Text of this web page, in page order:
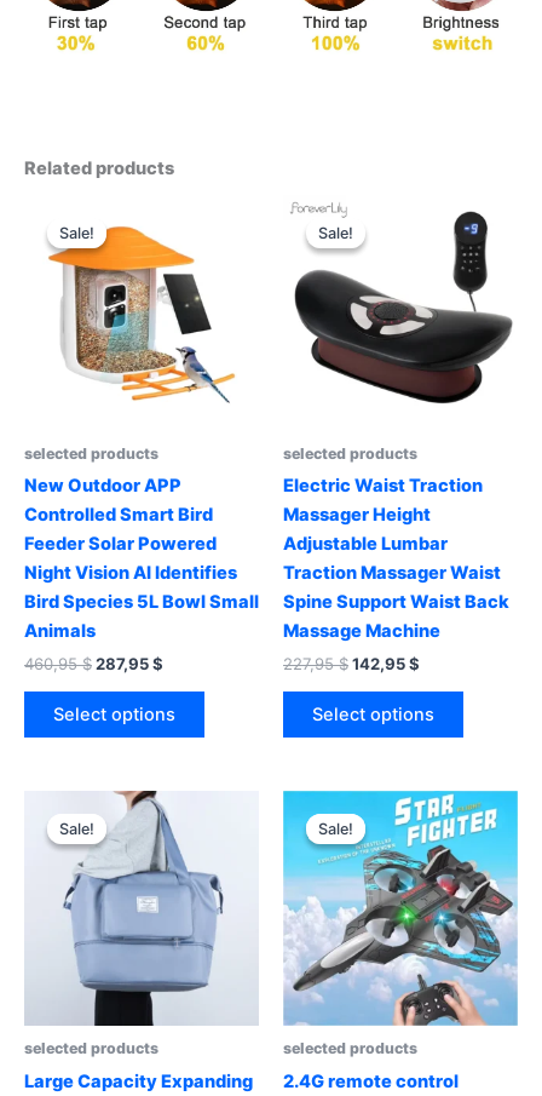
Related products
Sale!
Sale!
selected products
New Outdoor APP
Controlled Smart Bird
Feeder Solar Powered
Night Vision AI Identifies
Bird Species 5L Bowl Small
Animals
460,95$Original
460,95 $.
287,95$
287,95 $.
Select options
This
options
may
be
chosen
on
page
Sale!
Sale!
selected products
Electric Waist Traction
Massager Height
Adjustable Lumbar
Traction Massager Waist
Spine Support Waist Back
Massage Machine
227,95$Original
227,95 $.
142,95$
142,95 $.
Select options
This
variants.
The
options
may
be
chosen
on
the
Sale!
Sale!
selected products
Large Capacity Expanding
Sale!
Sale!
selected products
2.4G remote control